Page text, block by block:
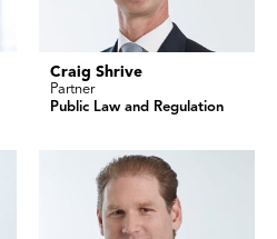
Craig Shrive
Partner
Public Law and Regulation